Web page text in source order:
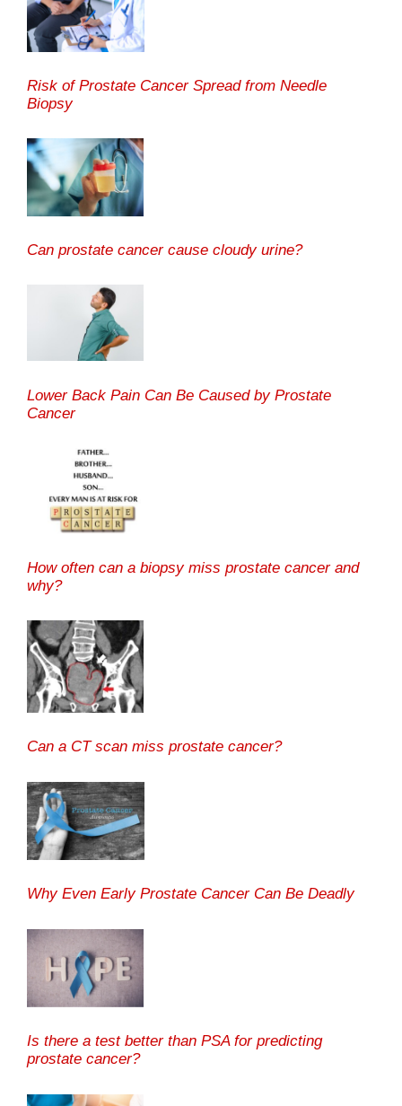
Risk of Prostate Cancer Spread from Needle
Biopsy
Can prostate cancer cause cloudy urine?
Lower Back Pain Can Be Caused by Prostate
Cancer
How often can a biopsy miss prostate cancer and
why?
Can a CT scan miss prostate cancer?
Why Even Early Prostate Cancer Can Be Deadly
Is there a test better than PSA for predicting
prostate cancer?